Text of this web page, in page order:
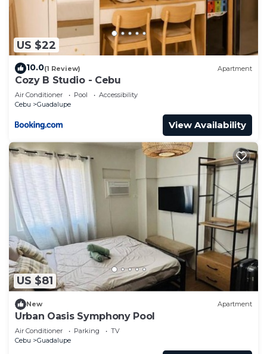
US $22
10.0(1 Review) Apartment
Cozy B Studio - Cebu
Air Conditioner Pool
Accessibility
Cebu
Guadalupe
View Availability
US $81
New Apartment
Urban Oasis Symphony Pool
Air Conditioner Parking
TV
Cebu
Guadalupe